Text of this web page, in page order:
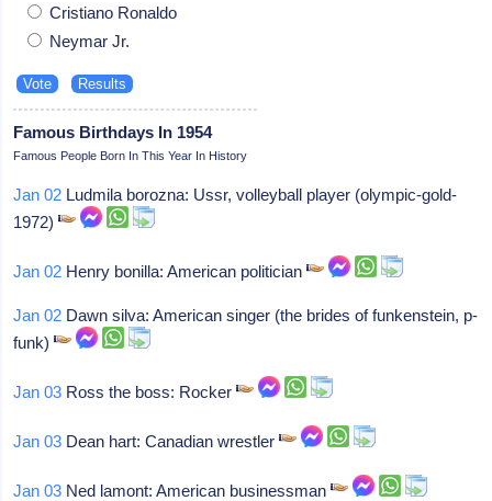
Cristiano Ronaldo
Neymar Jr.
Famous Birthdays In 1954
Famous People Born In This Year In History
Jan 02 Ludmila borozna: Ussr, volleyball player (olympic-gold-
1972)
Jan 02 Henry bonilla: American politician
Jan 02 Dawn silva: American singer (the brides of funkenstein, p-
funk)
Jan 03 Ross the boss: Rocker
Jan 03 Dean hart: Canadian wrestler
Jan 03 Ned lamont: American businessman